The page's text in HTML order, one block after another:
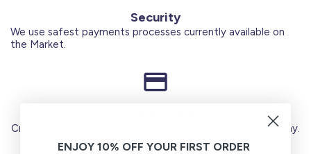
Security
We use safest payments processes currently available on
the Market.
Credit Cards (Visa or Master) Debit Card (MADA) Apple Pay.
ENJOY 10% OFF YOUR FIRST ORDER